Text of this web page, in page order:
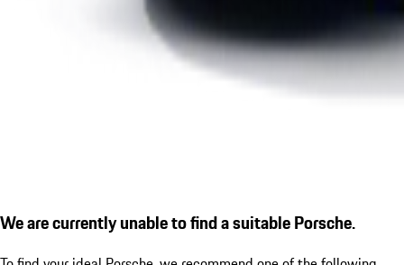
We are currently unable to find a suitable Porsche.